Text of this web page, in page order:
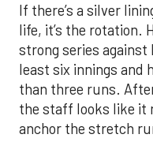
If there’s a silver
life, it’s the rotation.
strong series against
least six innings and
than three runs.
the staff looks like it
anchor the stretch